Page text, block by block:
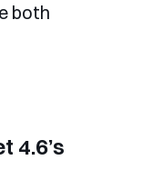
both
4.6’s